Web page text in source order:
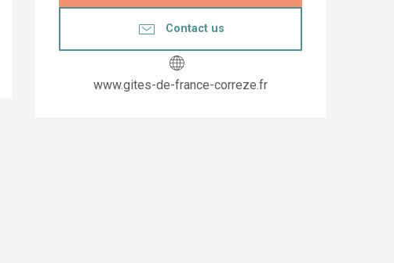
Contact us
www.gites-de-france-correze.fr